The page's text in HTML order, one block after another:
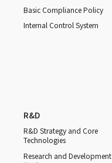
Basic Compliance Policy
Internal Control System
R&D
R&D Strategy and Core
Technologies
Research and Development